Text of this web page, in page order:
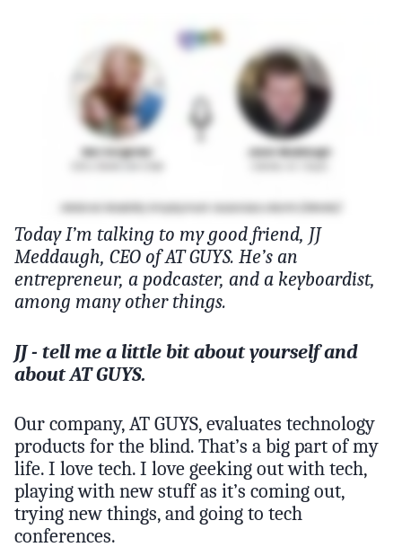
Today I’m talking to my good friend, JJ
Meddaugh, CEO of AT GUYS. He’s an
entrepreneur, a podcaster, and a keyboardist,
among many other things.
JJ - tell me a little bit about yourself and
about AT GUYS.
Our company, AT GUYS, evaluates technology
products for the blind. That’s a big part of my
life. I love tech. I love geeking out with tech,
playing with new stuff as it’s coming out,
trying new things, and going to tech
conferences.